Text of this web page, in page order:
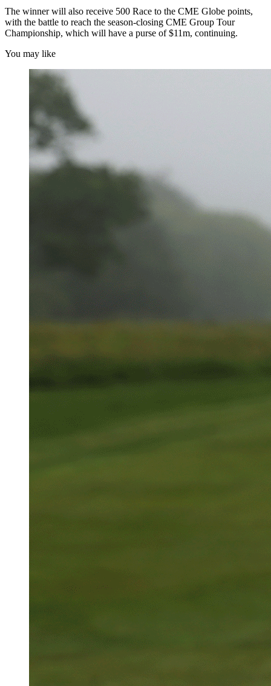
The winner will also receive 500 Race to the CME Globe points,
with the battle to reach the season-closing CME Group Tour
Championship, which will have a purse of $11m, continuing.
You may like